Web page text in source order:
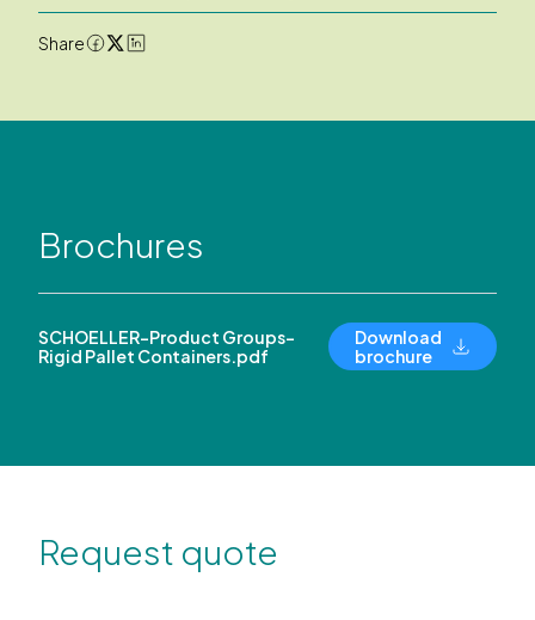
Share
Brochures
SCHOELLER-Product Groups-
Rigid Pallet Containers.pdf
Download
brochure
Request quote